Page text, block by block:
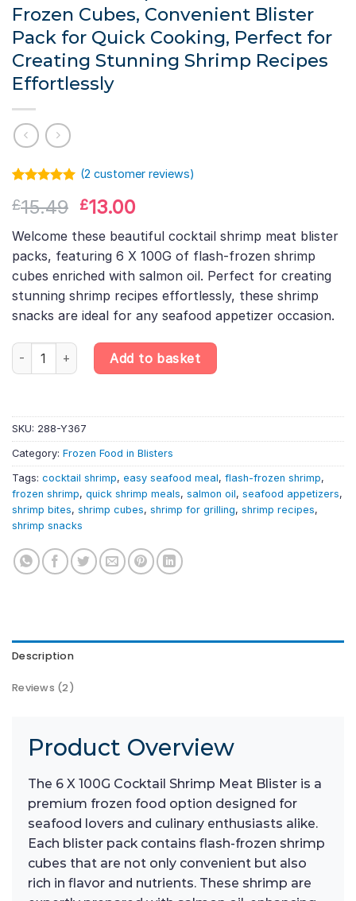
Frozen Cubes, Convenient Blister
Pack for Quick Cooking, Perfect for
Creating Stunning Shrimp Recipes
Effortlessly
out of 5
customer
rating
(2 customer reviews)
£15.49 Original
price
was:
£15.49.
£13.00
price
is:
£13.00.
Welcome these beautiful cocktail shrimp meat blister
packs, featuring 6 X 100G of flash-frozen shrimp
cubes enriched with salmon oil. Perfect for creating
stunning shrimp recipes effortlessly, these shrimp
snacks are ideal for any seafood appetizer occasion.
6 X 100G Cocktail Shrimp Meat Blister – Shrimp & Salmon Oil
Add to basket
SKU: 288-Y367
Category: Frozen Food in Blisters
Tags: cocktail shrimp, easy seafood meal, flash-frozen shrimp,
frozen shrimp, quick shrimp meals, salmon oil, seafood appetizers,
shrimp bites, shrimp cubes, shrimp for grilling, shrimp recipes,
shrimp snacks
Description
Reviews (2)
Product Overview
The 6 X 100G Cocktail Shrimp Meat Blister is a
premium frozen food option designed for
seafood lovers and culinary enthusiasts alike.
Each blister pack contains flash-frozen shrimp
cubes that are not only convenient but also
rich in flavor and nutrients. These shrimp are